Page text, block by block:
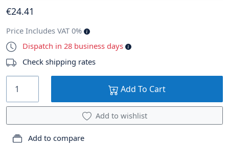
€24.41
Price Includes VAT 0%
Dispatch in 28 business days
Check shipping rates
Add To Cart
Add to wishlist
Add to compare